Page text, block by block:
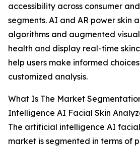
accessibility across consumer
segments. AI and AR power skin
algorithms and augmented
health and display real-time
help users make informed
customized analysis.
What Is The Market
Intelligence AI Facial Skin
The artificial intelligence AI
market is segmented in terms of